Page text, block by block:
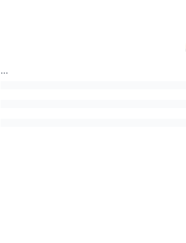
...